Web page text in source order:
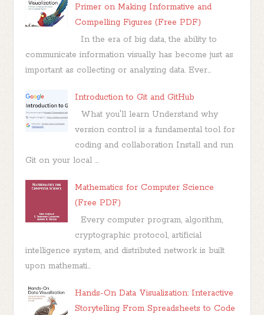
Primer on Making Informative and
Compelling Figures (Free PDF)
In the era of big data, the ability to
communicate information visually has become just as
important as collecting or analyzing data. Ever...
Introduction to Git and GitHub
What you'll learn Understand why
version control is a fundamental tool for
coding and collaboration Install and run
Git on your local ...
Mathematics for Computer Science
(Free PDF)
Every computer program, algorithm,
cryptographic protocol, artificial
intelligence system, and distributed network is built
upon mathemati...
Hands-On Data Visualization: Interactive
Storytelling From Spreadsheets to Code